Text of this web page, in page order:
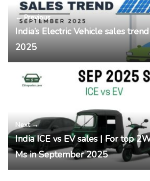
← Previous
India’s Electric Vehicle sales
2025
Next →
India ICE vs EV sales | For top
Ms in September 2025